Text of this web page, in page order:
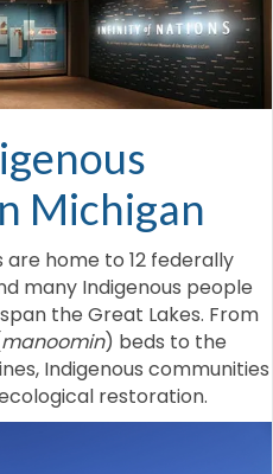
Michigan
are home to 12 federally
many Indigenous people
the Great Lakes. From
manoomin) beds to the
Indigenous communities
restoration.